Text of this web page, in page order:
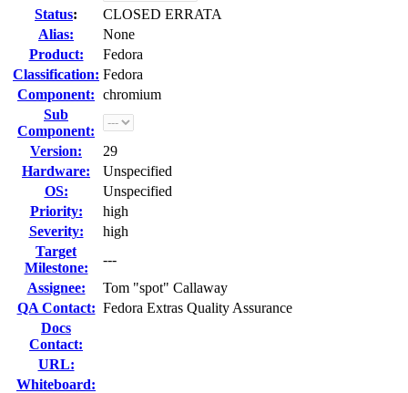
Status:
CLOSED ERRATA
Alias:
None
Product:
Fedora
Classification: Fedora
Component: chromium
Sub
Component:
Version:
29
Hardware:
Unspecified
OS:
Unspecified
Priority:
high
Severity:
high
Target
Milestone:
---
Assignee:
Tom "spot" Callaway
QA Contact: Fedora Extras Quality Assurance
Docs
Contact:
URL:
Whiteboard: